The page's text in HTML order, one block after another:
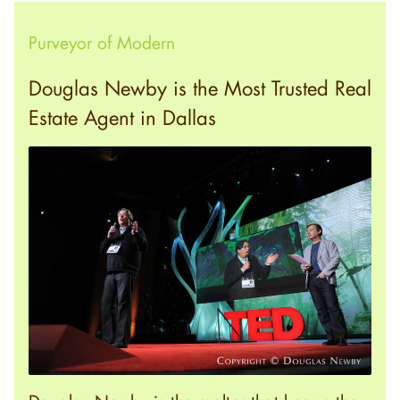
Purveyor of Modern
Douglas Newby is the Most Trusted Real
Estate Agent in Dallas